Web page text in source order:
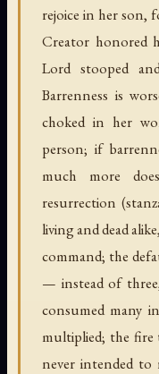
rejoice in her son,
Creator honored
Lord stooped
Barrenness is
choked in her
person; if
much more
resurrection
living and dead
command; the
— instead of
consumed many
multiplied; the fire
never intended